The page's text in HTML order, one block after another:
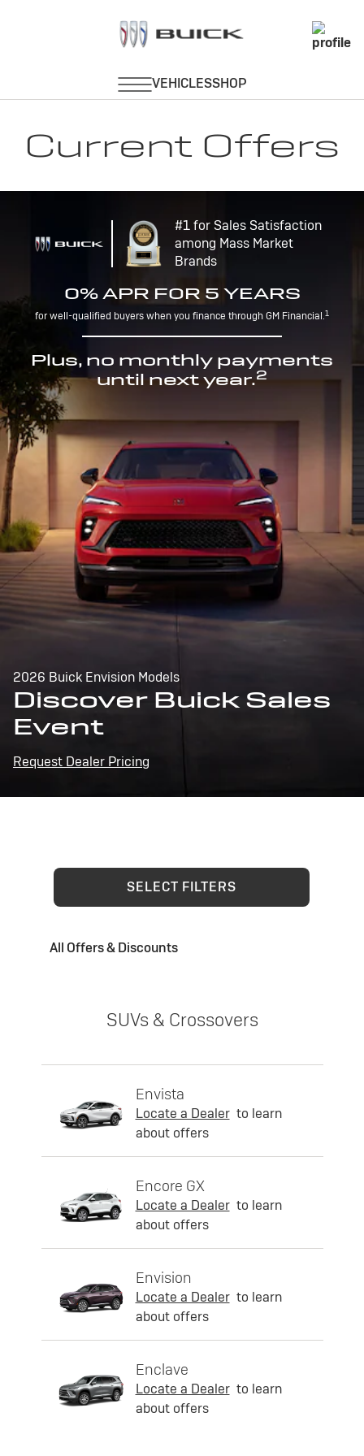
Current Offers
#1 for Sales Satisfaction
among Mass Market
Brands
0% APR FOR 5 YEARS
for well-qualified buyers when you finance through GM Financial.1
Plus, no monthly payments
until next year.2
2026 Buick Envision Models
Discover Buick Sales
Event
Request Dealer Pricing
SELECT FILTERS
All Offers & Discounts
SUVs & Crossovers
Envista
Locate a Dealer to learn
about offers
Encore GX
Locate a Dealer to learn
about offers
Envision
Locate a Dealer to learn
about offers
Enclave
Locate a Dealer to learn
about offers